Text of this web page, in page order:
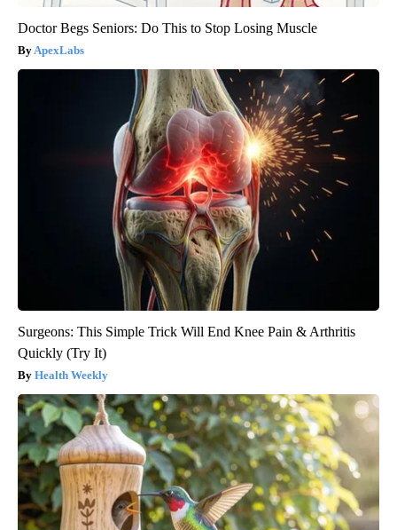
Doctor Begs Seniors: Do This to Stop Losing Muscle
ApexLabs
Surgeons: This Simple Trick Will End Knee Pain & Arthritis
Quickly (Try It)
Health Weekly